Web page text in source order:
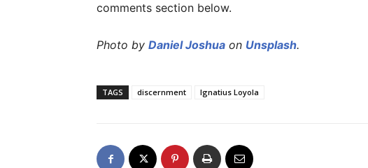
comments section below.
Photo by Daniel Joshua on Unsplash.
TAGS discernment Ignatius Loyola